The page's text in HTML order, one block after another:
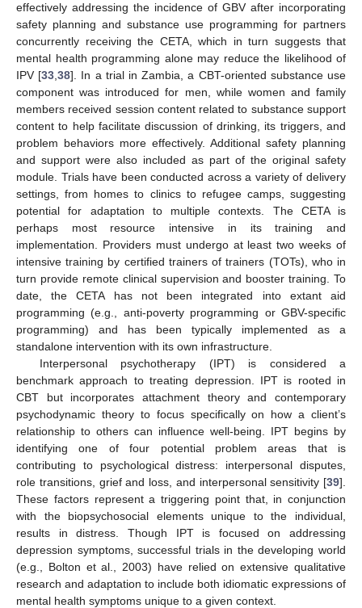
effectively addressing the incidence of GBV after incorporating
safety planning and substance use programming for partners
concurrently receiving the CETA, which in turn suggests that
mental health programming alone may reduce the likelihood of
IPV [33 ,38]. In a trial in Zambia, a CBT-oriented substance use
component was introduced for men, while women and family
members received session content related to substance support
content to help facilitate discussion of drinking, its triggers, and
problem behaviors more effectively. Additional safety planning
and support were also included as part of the original safety
module. Trials have been conducted across a variety of delivery
settings, from homes to clinics to refugee camps, suggesting
potential for adaptation to multiple contexts. The CETA is
perhaps most resource intensive in its training and
implementation. Providers must undergo at least two weeks of
intensive training by certified trainers of trainers (TOTs), who in
turn provide remote clinical supervision and booster training. To
date, the CETA has not been integrated into extant aid
programming (e.g., anti-poverty programming or GBV-specific
programming) and has been typically implemented as a
standalone intervention with its own infrastructure.
Interpersonal psychotherapy (IPT) is considered a
benchmark approach to treating depression. IPT is rooted in
CBT but incorporates attachment theory and contemporary
psychodynamic theory to focus specifically on how a client’s
relationship to others can influence well-being. IPT begins by
identifying one of four potential problem areas that is
contributing to psychological distress: interpersonal disputes,
role transitions, grief and loss, and interpersonal sensitivity [39].
These factors represent a triggering point that, in conjunction
with the biopsychosocial elements unique to the individual,
results in distress. Though IPT is focused on addressing
depression symptoms, successful trials in the developing world
(e.g., Bolton et al., 2003) have relied on extensive qualitative
research and adaptation to include both idiomatic expressions of
mental health symptoms unique to a given context.